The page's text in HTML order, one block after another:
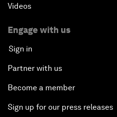
Videos
Engage with us
Sign in
Partner with us
Become a member
Sign up for our press releases